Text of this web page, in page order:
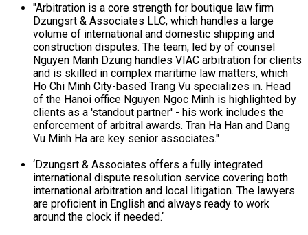
"Arbitration is a core strength for boutique law firm
Dzungsrt & Associates LLC, which handles a large
volume of international and domestic shipping and
construction disputes. The team, led by of counsel
Nguyen Manh Dzung handles VIAC arbitration for clients
and is skilled in complex maritime law matters, which
Ho Chi Minh City-based Trang Vu specializes in. Head
of the Hanoi office Nguyen Ngoc Minh is highlighted by
clients as a 'standout partner' - his work includes the
enforcement of arbitral awards. Tran Ha Han and Dang
Vu Minh Ha are key senior associates."
‘Dzungsrt & Associates offers a fully integrated
international dispute resolution service covering both
international arbitration and local litigation. The lawyers
are proficient in English and always ready to work
around the clock if needed.‘